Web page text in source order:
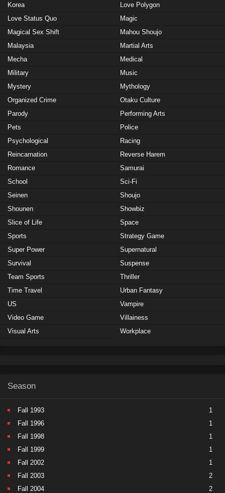
Korea
Love Polygon
Love Status Quo
Magic
Magical Sex Shift
Mahou Shoujo
Malaysia
Martial Arts
Mecha
Medical
Military
Music
Mystery
Mythology
Organized Crime
Otaku Culture
Parody
Performing Arts
Pets
Police
Psychological
Racing
Reincarnation
Reverse Harem
Romance
Samurai
School
Sci-Fi
Seinen
Shoujo
Shounen
Showbiz
Slice of Life
Space
Sports
Strategy Game
Super Power
Supernatural
Survival
Suspense
Team Sports
Thriller
Time Travel
Urban Fantasy
US
Vampire
Video Game
Villainess
Visual Arts
Workplace
Season
Fall 1993
1
Fall 1996
1
Fall 1998
1
Fall 1999
1
Fall 2002
1
Fall 2003
2
Fall 2004
2